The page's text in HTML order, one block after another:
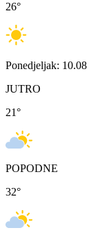
26°
Ponedjeljak: 10.08
JUTRO
21°
POPODNE
32°